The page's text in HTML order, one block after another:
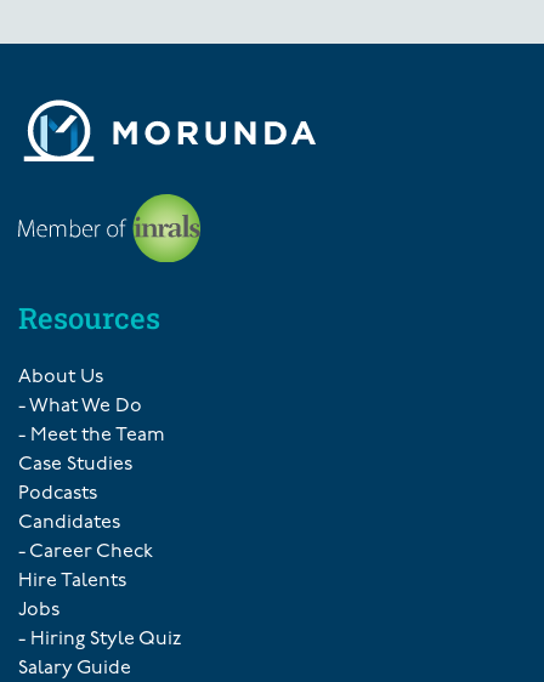
Resources
About Us
- What We Do
- Meet the Team
Case Studies
Podcasts
Candidates
- Career Check
Hire Talents
Jobs
- Hiring Style Quiz
Salary Guide